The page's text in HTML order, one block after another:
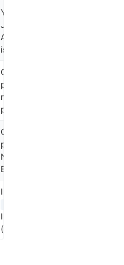
YOLO mode (
JSON
API, tmux pane
isolation, Apache 2.0
Cloud handoff (
prefix), plan/ask
modes, hooks API,
proprietary
Copilot SDK (public
preview Apr 2026),
Node/Python/Go/.NET,
BYOK
In-memory
IPC, edge-optimised
(RPi), MIT